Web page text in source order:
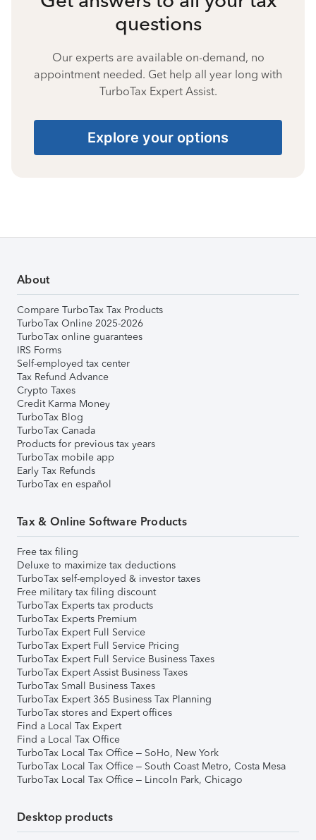
questions
Our experts are available on-demand, no
appointment needed. Get help all year long with
TurboTax Expert Assist.
Explore your options
About
Compare TurboTax Tax Products
TurboTax Online 2025-2026
TurboTax online guarantees
IRS Forms
Self-employed tax center
Tax Refund Advance
Crypto Taxes
Credit Karma Money
TurboTax Blog
TurboTax Canada
Products for previous tax years
TurboTax mobile app
Early Tax Refunds
TurboTax en español
Tax & Online Software Products
Free tax filing
Deluxe to maximize tax deductions
TurboTax self-employed & investor taxes
Free military tax filing discount
TurboTax Experts tax products
TurboTax Experts Premium
TurboTax Expert Full Service
TurboTax Expert Full Service Pricing
TurboTax Expert Full Service Business Taxes
TurboTax Expert Assist Business Taxes
TurboTax Small Business Taxes
TurboTax Expert 365 Business Tax Planning
TurboTax stores and Expert offices
Find a Local Tax Expert
Find a Local Tax Office
TurboTax Local Tax Office – SoHo, New York
TurboTax Local Tax Office – South Coast Metro, Costa Mesa
TurboTax Local Tax Office – Lincoln Park, Chicago
Desktop products